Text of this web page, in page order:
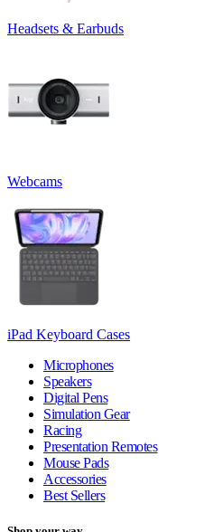
Headsets & Earbuds
Webcams
iPad Keyboard Cases
Microphones
Speakers
Digital Pens
Simulation Gear
Racing
Presentation Remotes
Mouse Pads
Accessories
Best Sellers